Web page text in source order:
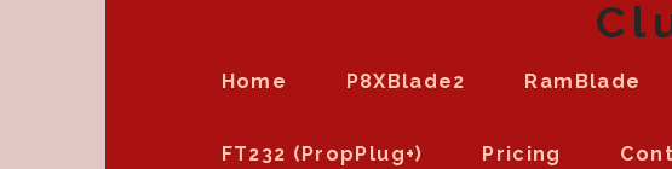
Home P8XBlade2 RamBlade
FT232 (PropPlug+) Pricing